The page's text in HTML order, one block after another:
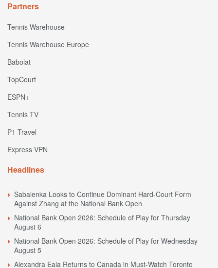
Partners
Tennis Warehouse
Tennis Warehouse Europe
Babolat
TopCourt
ESPN+
Tennis TV
P1 Travel
Express VPN
Headlines
Sabalenka Looks to Continue Dominant Hard-Court Form
Against Zhang at the National Bank Open
National Bank Open 2026: Schedule of Play for Thursday
August 6
National Bank Open 2026: Schedule of Play for Wednesday
August 5
Alexandra Eala Returns to Canada in Must-Watch Toronto